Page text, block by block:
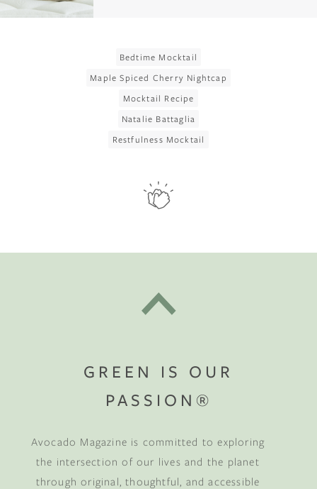
Bedtime Mocktail
Maple Spiced Cherry Nightcap
Mocktail Recipe
Natalie Battaglia
Restfulness Mocktail
GREEN IS OUR
PASSION®
Avocado Magazine is committed to exploring
the intersection of our lives and the planet
through original, thoughtful, and accessible